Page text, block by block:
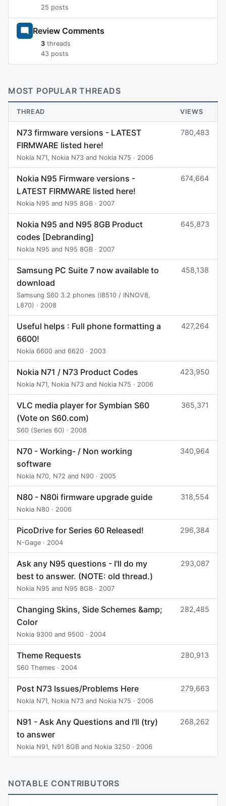
25 posts
Review Comments
3 threads
43 posts
MOST POPULAR THREADS
THREAD VIEWS
N73 firmware versions - LATEST
FIRMWARE listed here!
Nokia N71, Nokia N73 and Nokia N75 · 2006
780,483
Nokia N95 Firmware versions -
LATEST FIRMWARE listed here!
Nokia N95 and N95 8GB · 2007
674,664
Nokia N95 and N95 8GB Product
codes [Debranding]
Nokia N95 and N95 8GB · 2007
645,873
Samsung PC Suite 7 now available to
download
Samsung S60 3.2 phones (i8510 / INNOV8,
L870) · 2008
458,138
Useful helps : Full phone formatting a
6600!
Nokia 6600 and 6620 · 2003
427,264
Nokia N71 / N73 Product Codes
Nokia N71, Nokia N73 and Nokia N75 · 2006
423,950
VLC media player for Symbian S60
(Vote on S60.com)
S60 (Series 60) · 2008
365,371
N70 - Working- / Non working
software
Nokia N70, N72 and N90 · 2005
340,964
N80 - N80i firmware upgrade guide
Nokia N80 · 2006
318,554
PicoDrive for Series 60 Released!
N-Gage · 2004
296,384
Ask any N95 questions - I'll do my
best to answer. (NOTE: old thread.)
Nokia N95 and N95 8GB · 2007
293,087
Changing Skins, Side Schemes &amp;
Color
Nokia 9300 and 9500 · 2004
282,485
Theme Requests
S60 Themes · 2004
280,913
Post N73 Issues/Problems Here
Nokia N71, Nokia N73 and Nokia N75 · 2006
279,663
N91 - Ask Any Questions and I'll (try)
to answer
Nokia N91, N91 8GB and Nokia 3250 · 2006
268,262
NOTABLE CONTRIBUTORS